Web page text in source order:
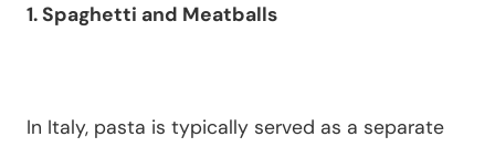
1. Spaghetti and Meatballs
In Italy, pasta is typically served as a separate